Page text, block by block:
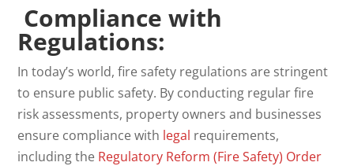
Compliance with
Regulations:
In today’s world, fire safety regulations are stringent
to ensure public safety. By conducting regular fire
risk assessments, property owners and businesses
ensure compliance with legal requirements,
including the Regulatory Reform (Fire Safety) Order